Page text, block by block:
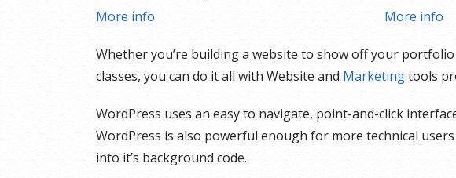
SEO optimizer
1-click testing site
Unlimited malware removal and hack repair
No transaction fees
Unlimited products
Bookings and appointment scheduling
More info More info
Whether you’re building a website to show off your
classes, you can do it all with Website and Marketingtools
WordPress uses an easy to navigate, point-and-click
WordPress is also powerful enough for more technical
into it’s background code.